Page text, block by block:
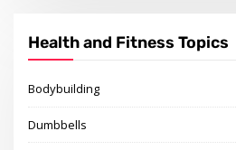
Health and Fitness Topics
Bodybuilding
Dumbbells